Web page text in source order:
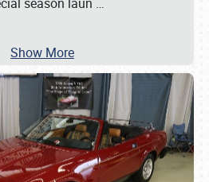
Show More